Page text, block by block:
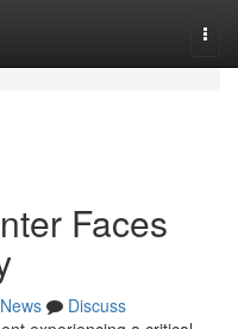
Faces
News
Discuss